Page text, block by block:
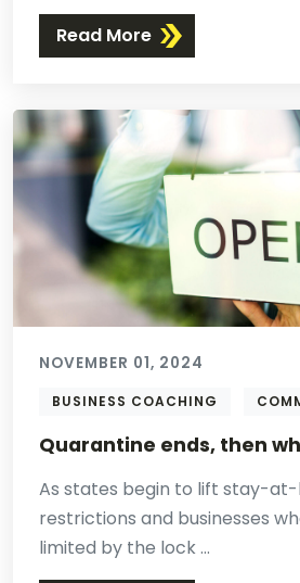
Read More
NOVEMBER 01, 2024
BUSINESS COACHING
Quarantine ends, then
As states begin to lift stay-
restrictions and businesses
limited by the lock ...